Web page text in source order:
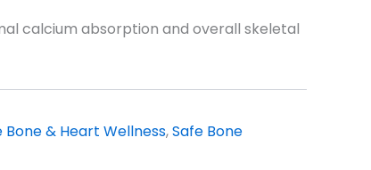
calcium absorption and overall skeletal
Bone & Heart Wellness,Safe Bone